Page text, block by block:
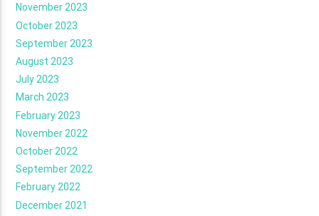
November 2023
October 2023
September 2023
August 2023
July 2023
March 2023
February 2023
November 2022
October 2022
September 2022
February 2022
December 2021